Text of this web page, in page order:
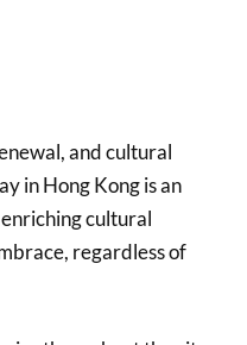
and cultural
in Hong Kong is an
cultural
regardless of